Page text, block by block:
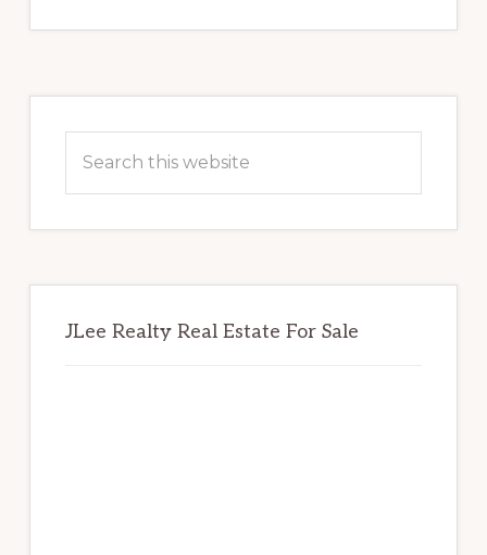
Sidebar
this
JLee Realty Real Estate For Sale